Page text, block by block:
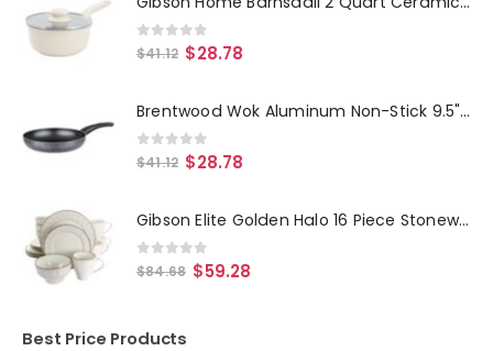
0 out of 5
$41.12 $28.78
Brentwood Wok Aluminum Non-Stick 9.5" Gray
0 out of 5
$41.12 $28.78
Gibson Elite Golden Halo 16 Piece Stoneware Dinnerware Set
0 out of 5
$84.68 $59.28
Best Price Products